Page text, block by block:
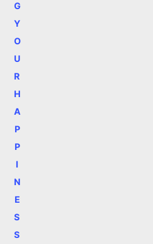
G
Y
O
U
R
H
A
P
P
I
N
E
S
S